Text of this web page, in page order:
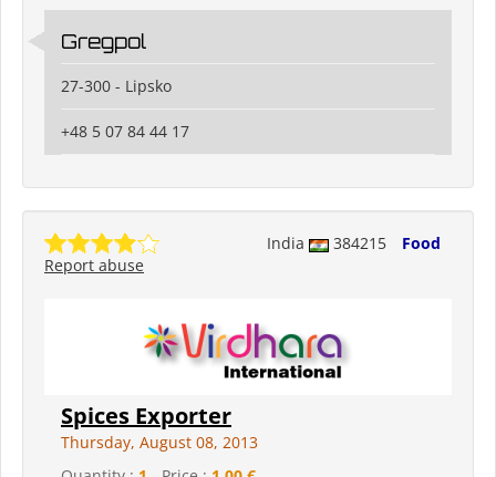
Gregpol
27-300 - Lipsko
+48 5 07 84 44 17
India 384215
Food
Report abuse
Spices Exporter
Thursday, August 08, 2013